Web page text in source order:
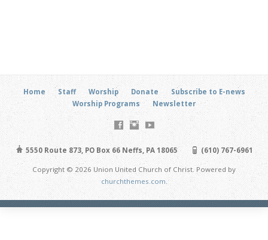
Home Staff Worship Donate
Subscribe to E-news
Worship Programs
Newsletter
5550 Route 873, PO Box 66 Neffs, PA 18065 (610) 767-6961
Copyright © 2026 Union United Church of Christ. Powered by
churchthemes.com